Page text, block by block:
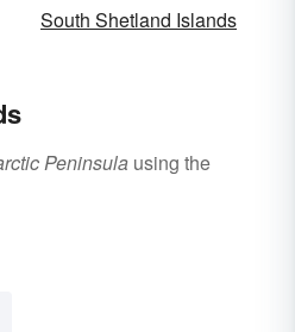
South Shetland Islands
Peninsula using the